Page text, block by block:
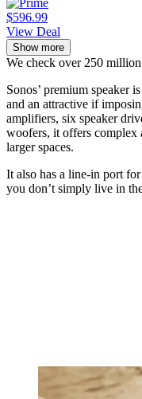
$596.99
View Deal
Show more
We check over 250
Sonos’ premium speaker
and an attractive if
amplifiers, six speaker
woofers, it offers complex
larger spaces.
It also has a line-in port
you don’t simply live in